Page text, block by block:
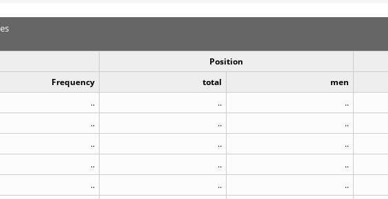
Position
Frequency
total men
.. .. ..
.. .. ..
.. .. ..
.. .. ..
.. .. ..